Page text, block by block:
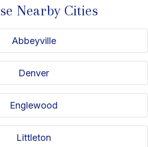
Nearby Cities
Abbeyville
Denver
Englewood
Littleton